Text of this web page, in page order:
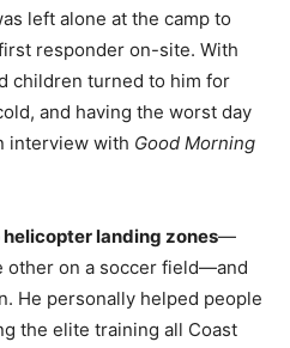
left alone at the camp to
responder on-site. With
children turned to him for
and having the worst day
interview with Good Morning
landing zones—
other on a soccer field—and
He personally helped people
the elite training all Coast